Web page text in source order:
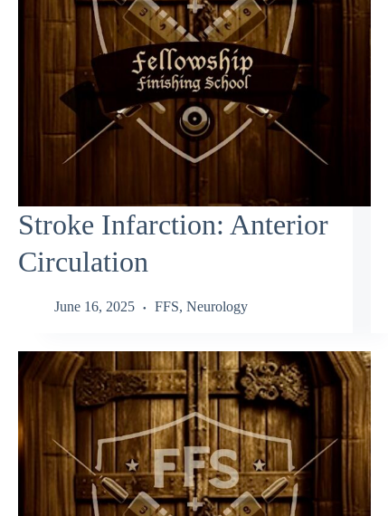
Stroke Infarction: Anterior
Circulation
June 16, 2025 FFS, Neurology